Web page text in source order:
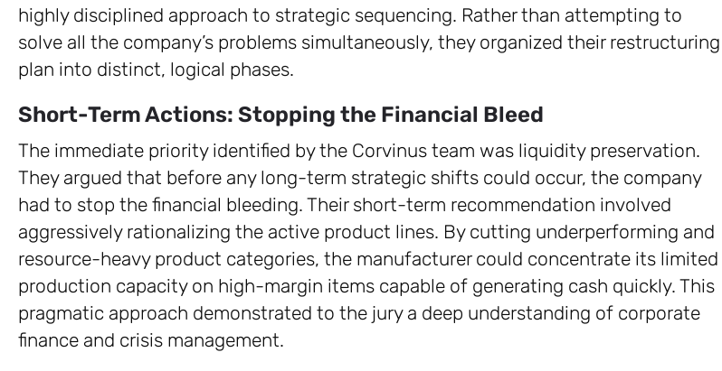
highly disciplined approach to strategic sequencing. Rather than attempting to
solve all the company’s problems simultaneously, they organized their restructuring
plan into distinct, logical phases.
Short-Term Actions: Stopping the Financial Bleed
The immediate priority identified by the Corvinus team was liquidity preservation.
They argued that before any long-term strategic shifts could occur, the company
had to stop the financial bleeding. Their short-term recommendation involved
aggressively rationalizing the active product lines. By cutting underperforming and
resource-heavy product categories, the manufacturer could concentrate its limited
production capacity on high-margin items capable of generating cash quickly. This
pragmatic approach demonstrated to the jury a deep understanding of corporate
finance and crisis management.